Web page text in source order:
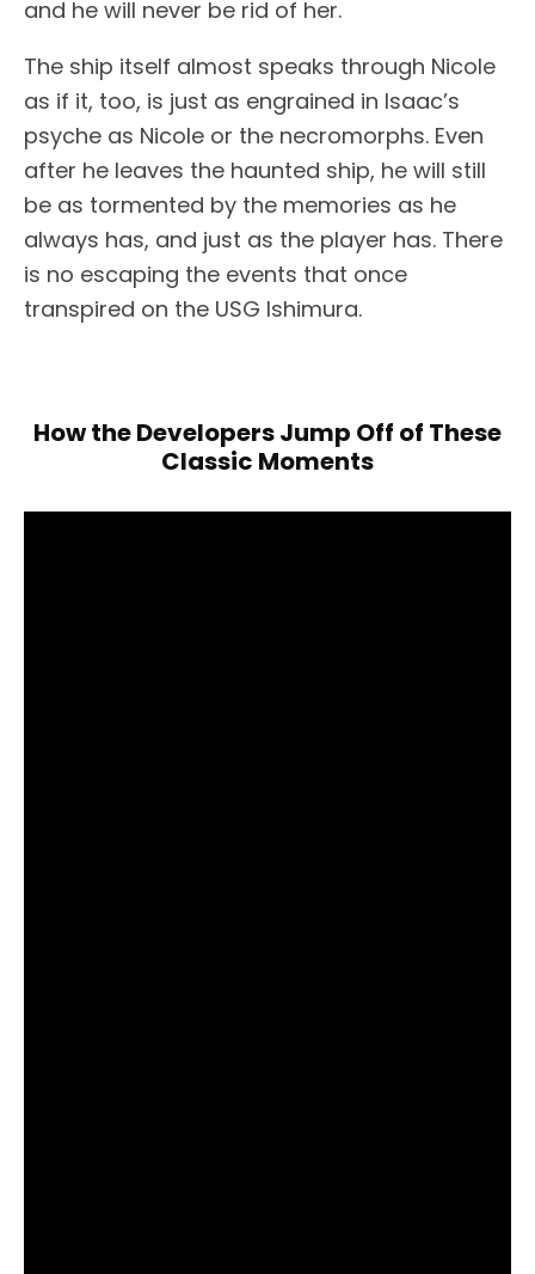
and he will never be rid of her.
The ship itself almost speaks through Nicole
as if it, too, is just as engrained in Isaac’s
psyche as Nicole or the necromorphs. Even
after he leaves the haunted ship, he will still
be as tormented by the memories as he
always has, and just as the player has. There
is no escaping the events that once
transpired on the USG Ishimura.
How the Developers Jump Off of These
Classic Moments